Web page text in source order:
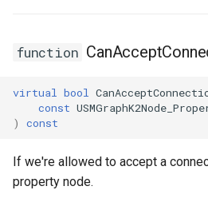
function
virtual bool
const
)
const
If we're allowed to accept a
property node.